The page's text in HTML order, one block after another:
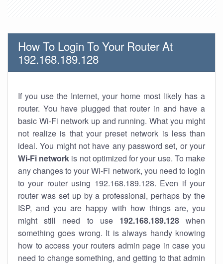
How To Login To Your Router At
192.168.189.128
If you use the Internet, your home most likely has a
router. You have plugged that router in and have a
basic Wi-Fi network up and running. What you might
not realize is that your preset network is less than
ideal. You might not have any password set, or your
Wi-Fi network is not optimized for your use. To make
any changes to your Wi-Fi network, you need to login
to your router using 192.168.189.128. Even if your
router was set up by a professional, perhaps by the
ISP, and you are happy with how things are, you
might still need to use 192.168.189.128when
something goes wrong. It is always handy knowing
how to access your routers admin page in case you
need to change something, and getting to that admin